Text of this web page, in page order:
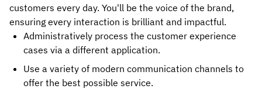
customers every day. You'll be the voice of the brand,
ensuring every interaction is brilliant and impactful.
Administratively process the customer experience
cases via a different application.
Use a variety of modern communication channels to
offer the best possible service.